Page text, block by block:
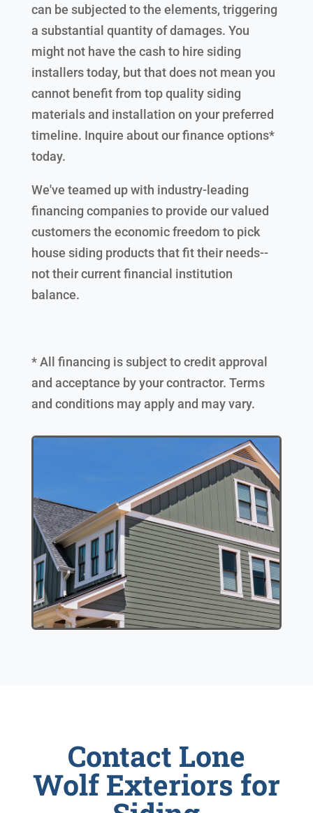
can be subjected to the elements, triggering
a substantial quantity of damages. You
might not have the cash to hire siding
installers today, but that does not mean you
cannot benefit from top quality siding
materials and installation on your preferred
timeline. Inquire about our finance options*
today.
We've teamed up with industry-leading
financing companies to provide our valued
customers the economic freedom to pick
house siding products that fit their needs--
not their current financial institution
balance.
* All financing is subject to credit approval
and acceptance by your contractor. Terms
and conditions may apply and may vary.
Contact Lone
Wolf Exteriors for